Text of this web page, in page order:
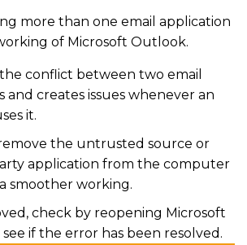
more than one email application
of Microsoft Outlook.
conflict between two email
and creates issues whenever an
it.
the untrusted source or
application from the computer
smoother working.
check by reopening Microsoft
if the error has been resolved.